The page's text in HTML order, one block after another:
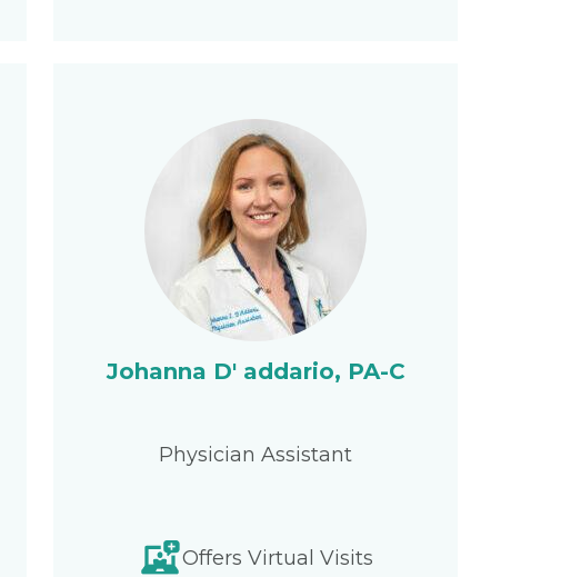
Johanna D' addario, PA-C
Physician Assistant
Offers Virtual Visits